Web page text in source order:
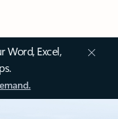
Word, Excel,